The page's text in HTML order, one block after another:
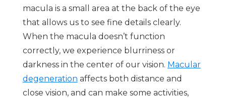
macula is a small area at the back of the eye
that allows us to see fine details clearly.
When the macula doesn’t function
correctly, we experience blurriness or
darkness in the center of our vision. Macular
degeneration affects both distance and
close vision, and can make some activities,